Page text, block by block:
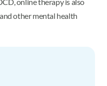
other mental health